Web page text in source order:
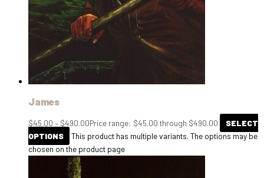
James
$45.00 – $490.00Price range: $45.00 through $490.00
SELECT
OPTIONS
This product has multiple variants. The options may be
chosen on the product page